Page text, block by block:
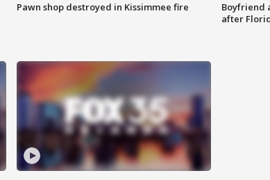
Pawn shop destroyed in Kissimmee fire
Boyfriend
after